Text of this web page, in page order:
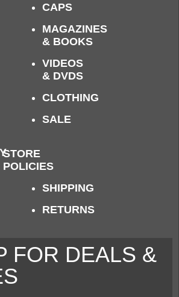
CAPS
MAGAZINES
& BOOKS
VIDEOS
& DVDS
CLOTHING
SALE
STORE
POLICIES
SHIPPING
RETURNS
FOR DEALS &